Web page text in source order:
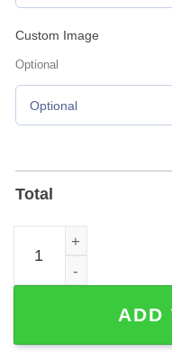
Custom Image
Optional
Optional
Total
Custom Mermaid and
ADD